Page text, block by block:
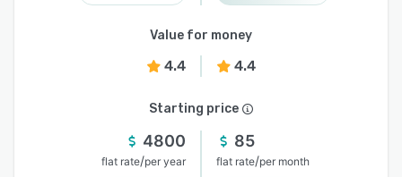
Value for money
4.4 4.4
Starting price
4800
flat rate/per year
85
flat rate/per month